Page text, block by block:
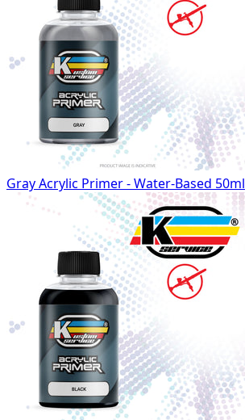
Gray Acrylic Primer - Water-Based 50ml